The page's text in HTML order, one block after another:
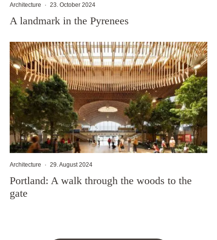
Architecture · 23. October 2024
A landmark in the Pyrenees
Architecture · 29. August 2024
Portland: A walk through the woods to the
gate